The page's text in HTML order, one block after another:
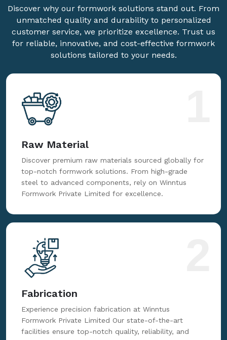
Discover why our formwork solutions stand out. From
unmatched quality and durability to personalized
customer service, we prioritize excellence. Trust us
for reliable, innovative, and cost-effective formwork
solutions tailored to your needs.
Raw Material
Discover premium raw materials sourced globally for
top-notch formwork solutions. From high-grade
steel to advanced components, rely on Winntus
Formwork Private Limited for excellence.
Fabrication
Experience precision fabrication at Winntus
Formwork Private Limited Our state-of-the-art
facilities ensure top-notch quality, reliability, and